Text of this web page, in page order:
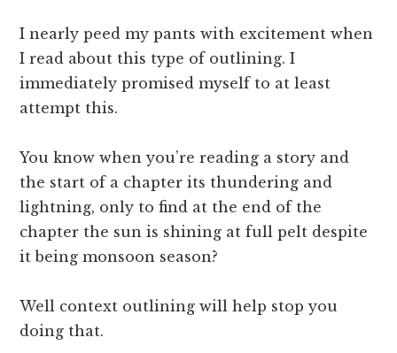
I nearly peed my pants with excitement when
I read about this type of outlining. I
immediately promised myself to at least
attempt this.
You know when you’re reading a story and
the start of a chapter its thundering and
lightning, only to find at the end of the
chapter the sun is shining at full pelt despite
it being monsoon season?
Well context outlining will help stop you
doing that.